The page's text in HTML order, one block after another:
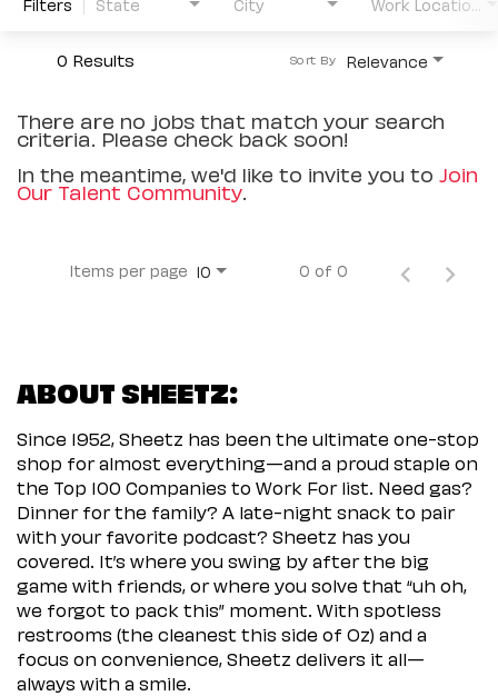
0 Results Relevance
Sort By
There are no jobs that match your search
criteria. Please check back soon!
In the meantime, we'd like to invite you to Join
Our Talent Community.
Items per page 10 0 of 0
ABOUT SHEETZ:
Since 1952, Sheetz has been the ultimate one-stop
shop for almost everything—and a proud staple on
the Top 100 Companies to Work For list. Need gas?
Dinner for the family? A late-night snack to pair
with your favorite podcast? Sheetz has you
covered. It’s where you swing by after the big
game with friends, or where you solve that “uh oh,
we forgot to pack this” moment. With spotless
restrooms (the cleanest this side of Oz) and a
focus on convenience, Sheetz delivers it all—
always with a smile.